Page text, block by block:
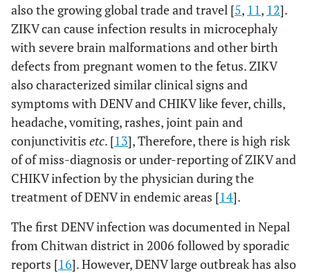
also the growing global trade and travel [5, 11, 12].
ZIKV can cause infection results in microcephaly
with severe brain malformations and other birth
defects from pregnant women to the fetus. ZIKV
also characterized similar clinical signs and
symptoms with DENV and CHIKV like fever, chills,
headache, vomiting, rashes, joint pain and
conjunctivitis etc. [13], Therefore, there is high risk
of of miss-diagnosis or under-reporting of ZIKV and
CHIKV infection by the physician during the
treatment of DENV in endemic areas [14].
The first DENV infection was documented in Nepal
from Chitwan district in 2006 followed by sporadic
reports [16]. However, DENV large outbreak has also